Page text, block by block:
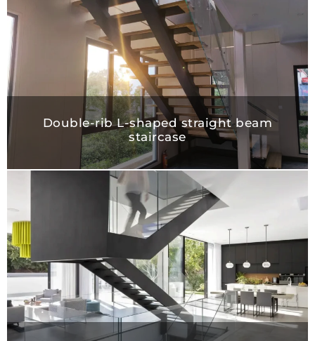
Double-rib L-shaped straight beam
staircase